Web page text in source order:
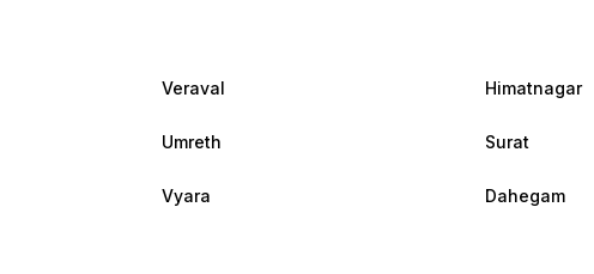
Veraval Himatnagar
Umreth Surat
Vyara Dahegam